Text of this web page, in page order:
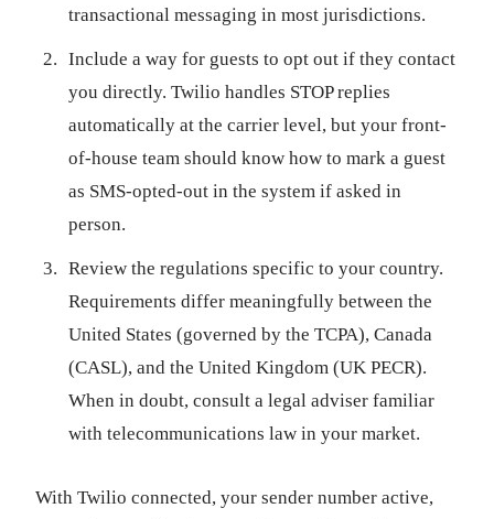
transactional messaging in most jurisdictions.
Include a way for guests to opt out if they contact
you directly. Twilio handles STOP replies
automatically at the carrier level, but your front-
of-house team should know how to mark a guest
as SMS-opted-out in the system if asked in
person.
Review the regulations specific to your country.
Requirements differ meaningfully between the
United States (governed by the TCPA), Canada
(CASL), and the United Kingdom (UK PECR).
When in doubt, consult a legal adviser familiar
with telecommunications law in your market.
With Twilio connected, your sender number active,